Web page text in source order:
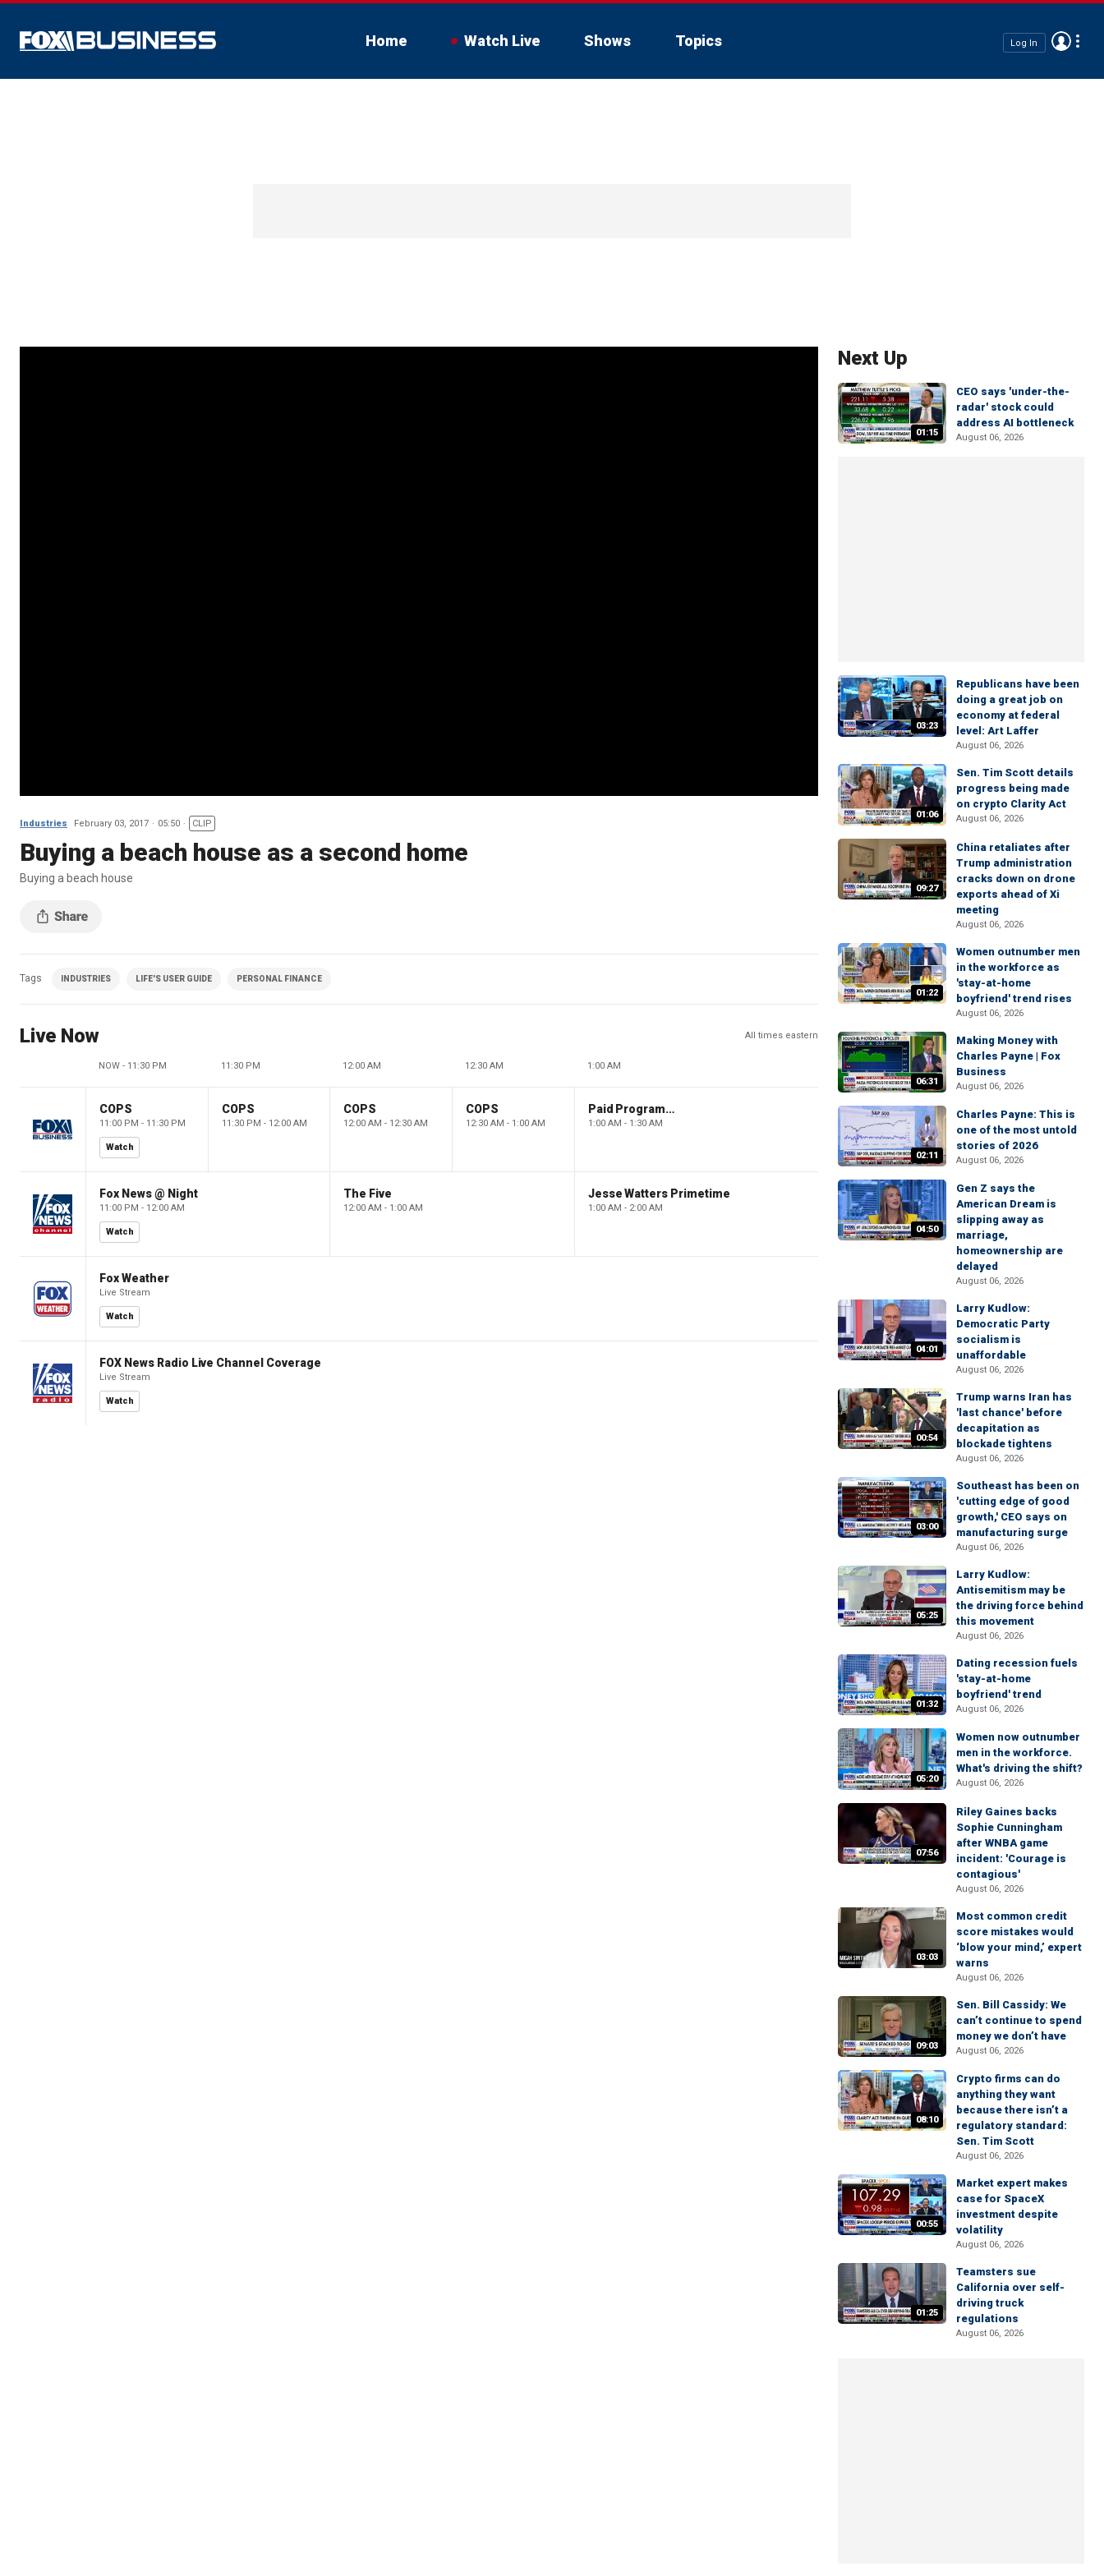
Home Watch Live Shows Topics Log In
Industries February 03, 2017 05:50 CLIP
Buying a beach house as a second home
Buying a beach house
Tags INDUSTRIES LIFE'S USER GUIDE PERSONAL FINANCE
Live Now All times eastern
NOW - 11:30 PM 11:30 PM 12:00 AM 12:30 AM 1:00 AM
COPS
11:00 PM - 11:30 PM
Watch
COPS
11:30 PM - 12:00 AM
COPS
12:00 AM - 12:30 AM
COPS
12:30 AM - 1:00 AM
Paid Programming
1:00 AM - 1:30 AM
Fox News @ Night
11:00 PM - 12:00 AM
Watch
The Five
12:00 AM - 1:00 AM
Jesse Watters Primetime
1:00 AM - 2:00 AM
Fox Weather
Live Stream
Watch
FOX News Radio Live Channel Coverage
Live Stream
Watch
Next Up
01:15
CEO says 'under-the-
radar' stock could
address AI bottleneck
August 06, 2026
03:23
Republicans have been
doing a great job on
economy at federal
level: Art Laffer
August 06, 2026
01:06
Sen. Tim Scott details
progress being made
on crypto Clarity Act
August 06, 2026
09:27
China retaliates after
Trump administration
cracks down on drone
exports ahead of Xi
meeting
August 06, 2026
01:22
Women outnumber men
in the workforce as
'stay-at-home
boyfriend' trend rises
August 06, 2026
06:31
Making Money with
Charles Payne | Fox
Business
August 06, 2026
02:11
Charles Payne: This is
one of the most untold
stories of 2026
August 06, 2026
04:50
Gen Z says the
American Dream is
slipping away as
marriage,
homeownership are
delayed
August 06, 2026
04:01
Larry Kudlow:
Democratic Party
socialism is
unaffordable
August 06, 2026
00:54
Trump warns Iran has
'last chance' before
decapitation as
blockade tightens
August 06, 2026
03:00
Southeast has been on
'cutting edge of good
growth,' CEO says on
manufacturing surge
August 06, 2026
05:25
Larry Kudlow:
Antisemitism may be
the driving force behind
this movement
August 06, 2026
01:32
Dating recession fuels
'stay-at-home
boyfriend' trend
August 06, 2026
05:20
Women now outnumber
men in the workforce.
What's driving the shift?
August 06, 2026
07:56
Riley Gaines backs
Sophie Cunningham
after WNBA game
incident: 'Courage is
contagious'
August 06, 2026
03:03
Most common credit
score mistakes would
‘blow your mind,’ expert
warns
August 06, 2026
09:03
Sen. Bill Cassidy: We
can’t continue to spend
money we don’t have
August 06, 2026
08:10
Crypto firms can do
anything they want
because there isn’t a
regulatory standard:
Sen. Tim Scott
August 06, 2026
00:55
Market expert makes
case for SpaceX
investment despite
volatility
August 06, 2026
01:25
Teamsters sue
California over self-
driving truck
regulations
August 06, 2026